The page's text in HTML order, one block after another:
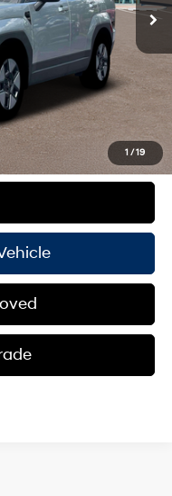
1 /19
$42,845
-$3,000
+$490
$39,563
$1,000